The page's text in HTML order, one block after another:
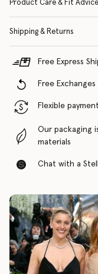
Product Care & Fit Advice
Shipping & Returns
Free Express
Free
Flexible
Our packaging
materials
Chat with a